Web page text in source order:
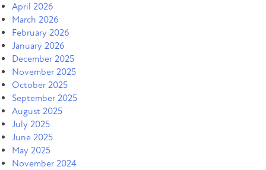
April 2026
March 2026
February 2026
January 2026
December 2025
November 2025
October 2025
September 2025
August 2025
July 2025
June 2025
May 2025
November 2024